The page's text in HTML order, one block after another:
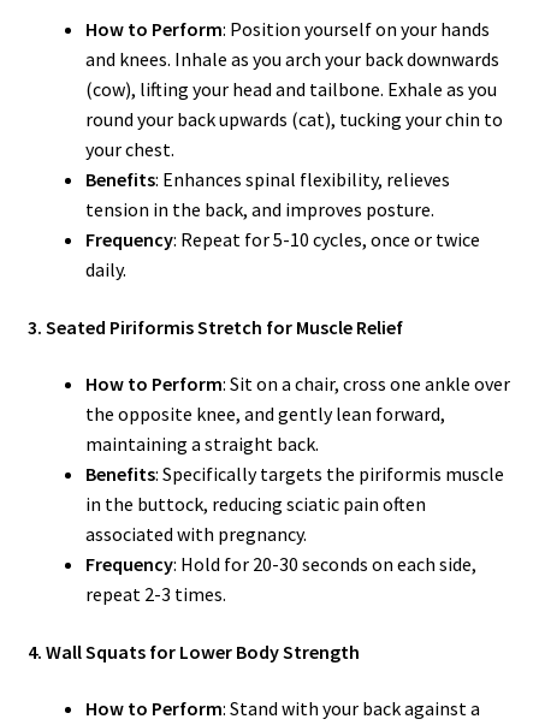
How to Perform: Position yourself on your hands
and knees. Inhale as you arch your back downwards
(cow), lifting your head and tailbone. Exhale as you
round your back upwards (cat), tucking your chin to
your chest.
Benefits: Enhances spinal flexibility, relieves
tension in the back, and improves posture.
Frequency: Repeat for 5-10 cycles, once or twice
daily.
3. Seated Piriformis Stretch for Muscle Relief
How to Perform: Sit on a chair, cross one ankle over
the opposite knee, and gently lean forward,
maintaining a straight back.
Benefits: Specifically targets the piriformis muscle
in the buttock, reducing sciatic pain often
associated with pregnancy.
Frequency: Hold for 20-30 seconds on each side,
repeat 2-3 times.
4. Wall Squats for Lower Body Strength
How to Perform: Stand with your back against a